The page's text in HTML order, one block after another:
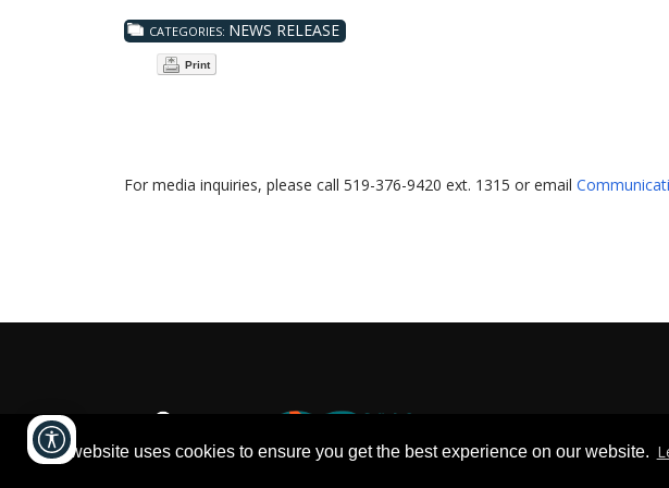
This website uses cookies to ensure you get the best experience on our website.
CATEGORIES: NEWS RELEASE
Print
For media inquiries, please call 519-376-9420 ext. 1315 or email